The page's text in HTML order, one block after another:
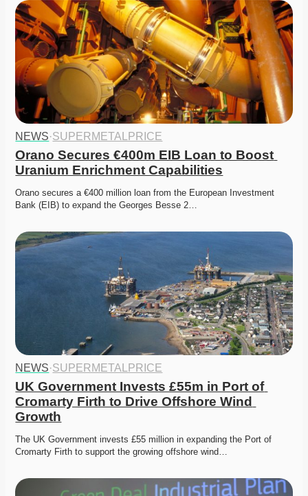
NEWS·SUPERMETALPRICE
Orano Secures €400m EIB Loan to Boost
Uranium Enrichment Capabilities
Orano secures a €400 million loan from the European Investment
Bank (EIB) to expand the Georges Besse 2…
NEWS·SUPERMETALPRICE
UK Government Invests £55m in Port of
Cromarty Firth to Drive Offshore Wind
Growth
The UK Government invests £55 million in expanding the Port of
Cromarty Firth to support the growing offshore wind…